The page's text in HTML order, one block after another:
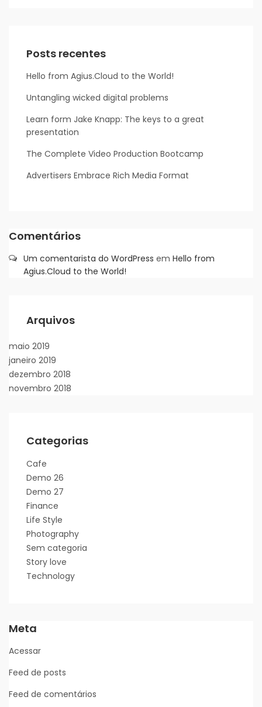
Posts recentes
Hello from Agius.Cloud to the World!
Untangling wicked digital problems
Learn form Jake Knapp: The keys to a great
presentation
The Complete Video Production Bootcamp
Advertisers Embrace Rich Media Format
Comentários
Um comentarista do WordPress em Hello from
Agius.Cloud to the World!
Arquivos
maio 2019
janeiro 2019
dezembro 2018
novembro 2018
Categorias
Cafe
Demo 26
Demo 27
Finance
Life Style
Photography
Sem categoria
Story love
Technology
Meta
Acessar
Feed de posts
Feed de comentários